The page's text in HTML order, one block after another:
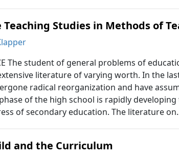
Teaching Studies in Methods of
The student of general problems of
literature of varying worth. In the
radical reorganization and have
of the high school is rapidly
of secondary education. The literature
and the Curriculum